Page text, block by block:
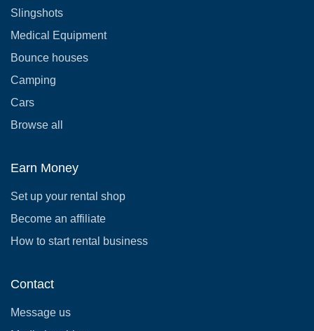
Slingshots
Medical Equipment
Bounce houses
Camping
Cars
Browse all
Earn Money
Set up your rental shop
Become an affiliate
How to start rental business
Contact
Message us